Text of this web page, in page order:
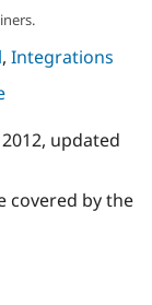
, Integrations
, updated
covered by the